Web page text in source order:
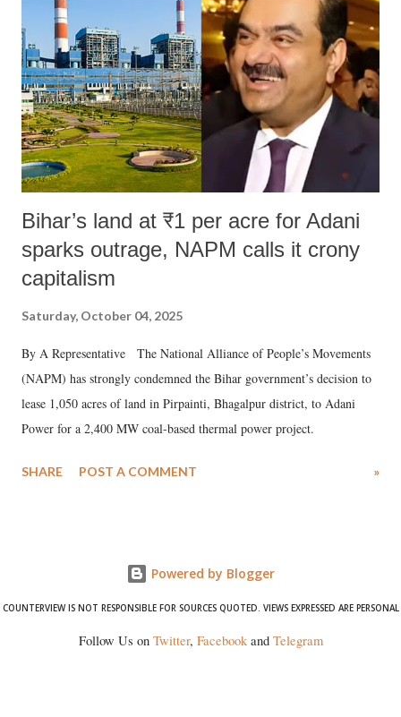
in a democracy—along with every other such remark. In the 79-year
history of independent India, you are better placed than anyone to say
which Prime Minister has used such language against women.
Bihar’s land at ₹1 per acre for Adani
sparks outrage, NAPM calls it crony
capitalism
Saturday, October 04, 2025
By A Representative The National Alliance of People’s Movements
(NAPM) has strongly condemned the Bihar government’s decision to
lease 1,050 acres of land in Pirpainti, Bhagalpur district, to Adani
Power for a 2,400 MW coal-based thermal power project.
SHARE POST A COMMENT »
Powered by Blogger
COUNTERVIEW IS NOT RESPONSIBLE FOR SOURCES QUOTED. VIEWS EXPRESSED ARE PERSONAL
Follow Us on Twitter, Facebookand Telegram